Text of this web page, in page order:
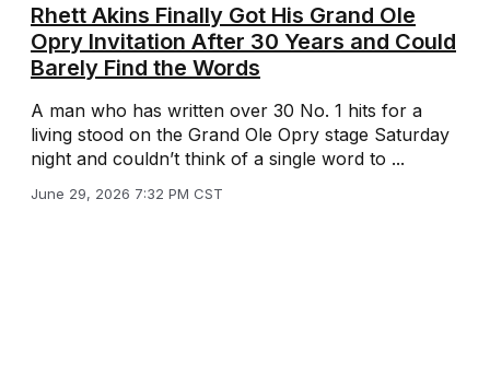
Rhett Akins Finally Got His Grand Ole
Opry Invitation After 30 Years and Could
Barely Find the Words
A man who has written over 30 No. 1 hits for a
living stood on the Grand Ole Opry stage Saturday
night and couldn’t think of a single word to ...
June 29, 2026 7:32 PM CST